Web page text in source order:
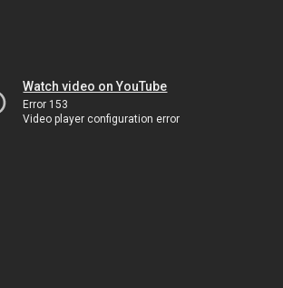
Watch video on YouTube
Error 153
Video player configuration error